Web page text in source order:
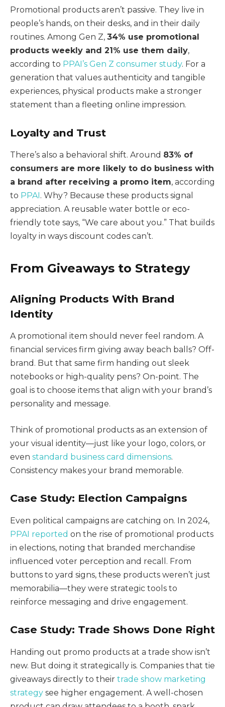
Promotional products aren’t passive. They live in
people’s hands, on their desks, and in their daily
routines. Among Gen Z, 34% use promotional
products weekly and 21% use them daily,
according to PPAI’s Gen Z consumer study. For a
generation that values authenticity and tangible
experiences, physical products make a stronger
statement than a fleeting online impression.
Loyalty and Trust
There’s also a behavioral shift. Around 83% of
consumers are more likely to do business with
a brand after receiving a promo item, according
to PPAI . Why? Because these products signal
appreciation. A reusable water bottle or eco-
friendly tote says, “We care about you.” That builds
loyalty in ways discount codes can’t.
From Giveaways to Strategy
Aligning Products With Brand
Identity
A promotional item should never feel random. A
financial services firm giving away beach balls? Off-
brand. But that same firm handing out sleek
notebooks or high-quality pens? On-point. The
goal is to choose items that align with your brand’s
personality and message.
Think of promotional products as an extension of
your visual identity—just like your logo, colors, or
even standard business card dimensions.
Consistency makes your brand memorable.
Case Study: Election Campaigns
Even political campaigns are catching on. In 2024,
PPAI reported on the rise of promotional products
in elections, noting that branded merchandise
influenced voter perception and recall. From
buttons to yard signs, these products weren’t just
memorabilia—they were strategic tools to
reinforce messaging and drive engagement.
Case Study: Trade Shows Done Right
Handing out promo products at a trade show isn’t
new. But doing it strategically is. Companies that tie
giveaways directly to their trade show marketing
strategy see higher engagement. A well-chosen